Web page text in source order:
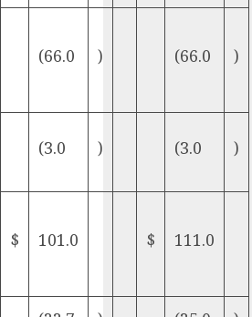
(66.0 ) (66.0 )
(3.0 ) (3.0 )
$ 101.0 $ 111.0